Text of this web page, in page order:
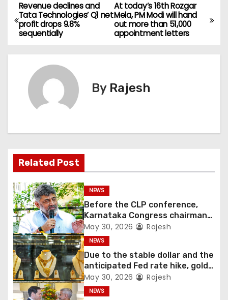
At today’s 16th Rozgar
Mela, PM Modi will hand
out more than 51,000
appointment letters
Revenue declines and
Tata Technologies’ Q1 net
profit drops 9.8%
sequentially
By Rajesh
Related Post
NEWS
Before the CLP conference,
Karnataka Congress chairman
Shivakumar talks with the
governor
May 30, 2026 Rajesh
NEWS
Due to the stable dollar and the
anticipated Fed rate hike, gold
fell 1.36 percent this week
May 30, 2026 Rajesh
NEWS